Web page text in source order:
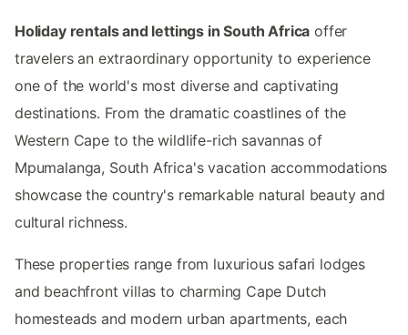
Holiday rentals and lettings in South Africa offer
travelers an extraordinary opportunity to experience
one of the world's most diverse and captivating
destinations. From the dramatic coastlines of the
Western Cape to the wildlife-rich savannas of
Mpumalanga, South Africa's vacation accommodations
showcase the country's remarkable natural beauty and
cultural richness.
These properties range from luxurious safari lodges
and beachfront villas to charming Cape Dutch
homesteads and modern urban apartments, each